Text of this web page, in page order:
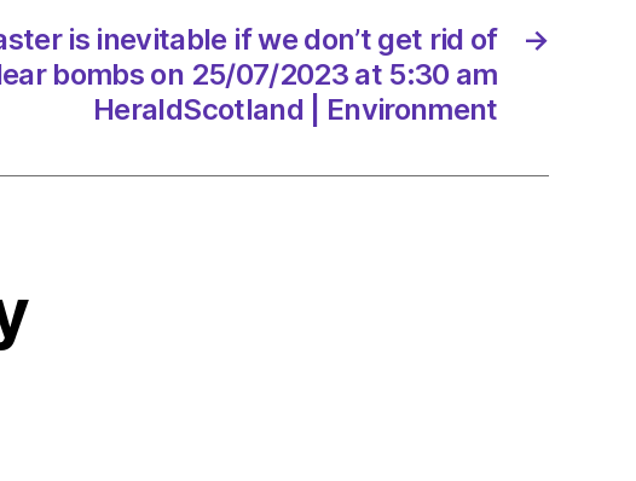
→
is inevitable if we don’t get rid of
bombs on 25/07/2023 at 5:30 am
HeraldScotland | Environment